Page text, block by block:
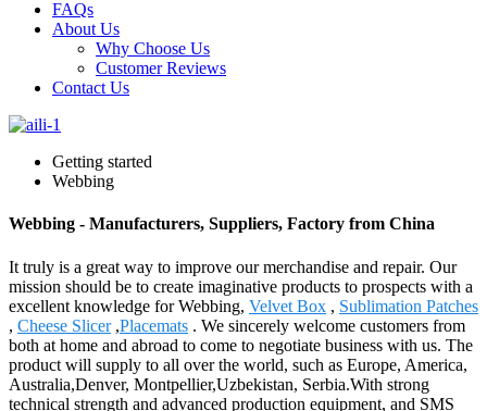
FAQs
About Us
Why Choose Us
Customer Reviews
Contact Us
Getting started
Webbing
Webbing - Manufacturers, Suppliers, Factory from China
It truly is a great way to improve our merchandise and repair. Our
mission should be to create imaginative products to prospects with a
excellent knowledge for Webbing, Velvet Box , Sublimation Patches
, Cheese Slicer,Placemats . We sincerely welcome customers from
both at home and abroad to come to negotiate business with us. The
product will supply to all over the world, such as Europe, America,
Australia,Denver, Montpellier,Uzbekistan, Serbia.With strong
technical strength and advanced production equipment, and SMS